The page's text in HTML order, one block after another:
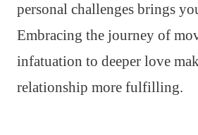
personal challenges brings
Embracing the journey of
infatuation to deeper love
relationship more fulfilling.